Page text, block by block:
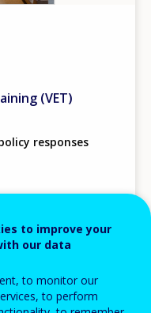
(VET)
responses
to improve your
our data
to monitor our
to perform